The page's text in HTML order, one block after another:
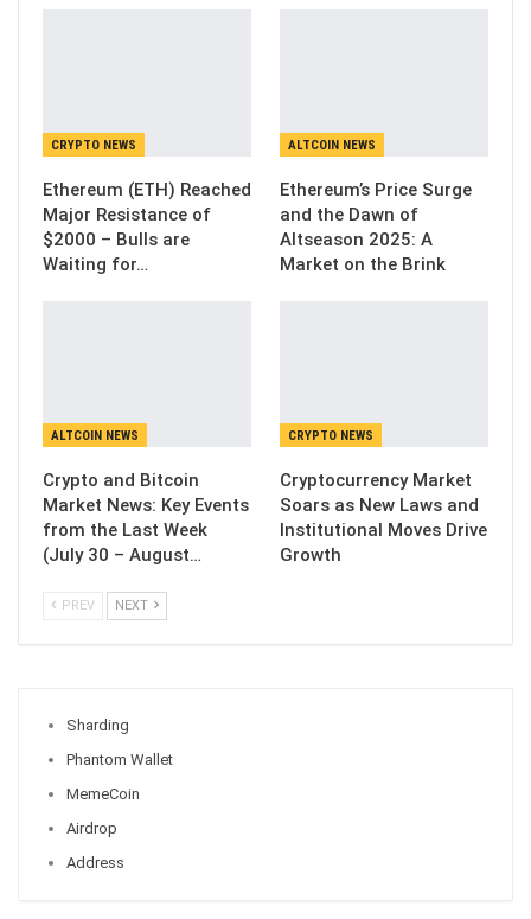
CRYPTO NEWS
Ethereum (ETH) Reached
Major Resistance of
$2000 – Bulls are
Waiting for…
ALTCOIN NEWS
Ethereum’s Price Surge
and the Dawn of
Altseason 2025: A
Market on the Brink
ALTCOIN NEWS
Crypto and Bitcoin
Market News: Key Events
from the Last Week
(July 30 – August…
CRYPTO NEWS
Cryptocurrency Market
Soars as New Laws and
Institutional Moves Drive
Growth
PREV NEXT
Sharding
Phantom Wallet
MemeCoin
Airdrop
Address